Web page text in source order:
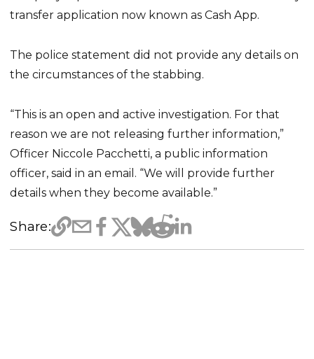
transfer application now known as Cash App.
The police statement did not provide any details on
the circumstances of the stabbing.
“This is an open and active investigation. For that
reason we are not releasing further information,”
Officer Niccole Pacchetti, a public information
officer, said in an email. “We will provide further
details when they become available.”
Share: